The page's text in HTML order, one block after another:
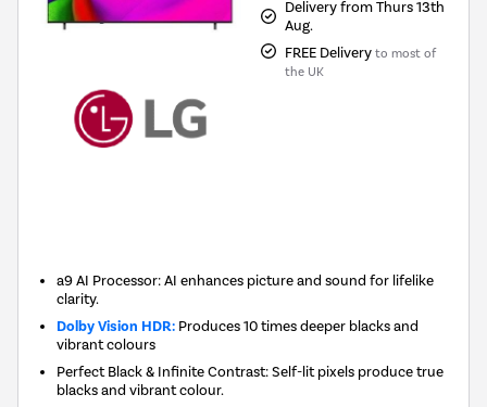
Delivery from Thurs 13th
Aug.
FREE Delivery to most of
the UK
a9 AI Processor: AI enhances picture and sound for lifelike
clarity.
Dolby Vision HDR: Produces 10 times deeper blacks and
vibrant colours
Perfect Black & Infinite Contrast: Self-lit pixels produce true
blacks and vibrant colour.